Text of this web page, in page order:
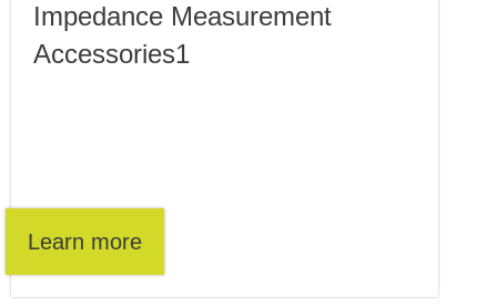
Impedance Measurement
Accessories1
Learn more